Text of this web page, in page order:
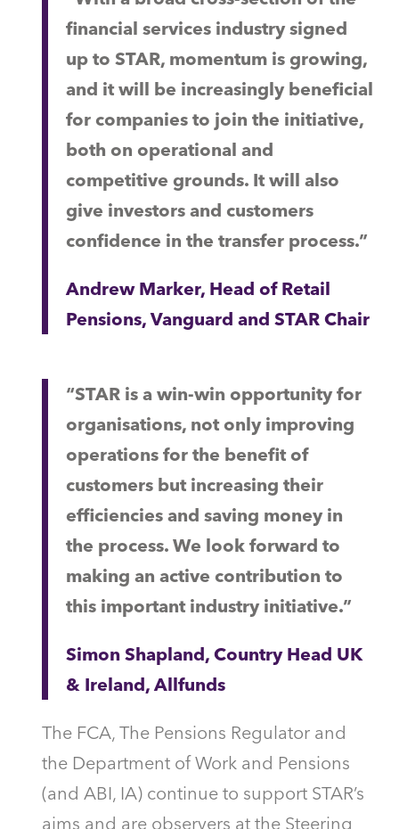
financial services industry signed
up to STAR, momentum is growing,
and it will be increasingly beneficial
for companies to join the initiative,
both on operational and
competitive grounds. It will also
give investors and customers
confidence in the transfer process.”
Andrew Marker, Head of Retail
Pensions, Vanguard and STAR Chair
“STAR is a win-win opportunity for
organisations, not only improving
operations for the benefit of
customers but increasing their
efficiencies and saving money in
the process. We look forward to
making an active contribution to
this important industry initiative.”
Simon Shapland, Country Head UK
& Ireland, Allfunds
The FCA, The Pensions Regulator and
the Department of Work and Pensions
(and ABI, IA) continue to support STAR’s
aims and are observers at the Steering